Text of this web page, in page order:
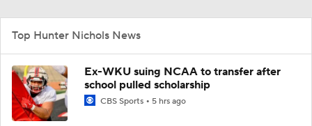
Top Hunter Nichols News
Ex-WKU suing NCAA to transfer after
school pulled scholarship
CBS Sports 5 hrs ago